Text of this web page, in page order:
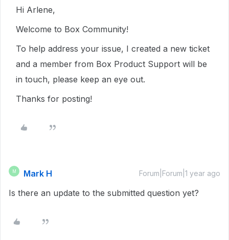
Hi Arlene,
Welcome to Box Community!
To help address your issue, I created a new ticket
and a member from Box Product Support will be
in touch, please keep an eye out.
Thanks for posting!
M Mark H Forum|Forum|1 year ago
Is there an update to the submitted question yet?